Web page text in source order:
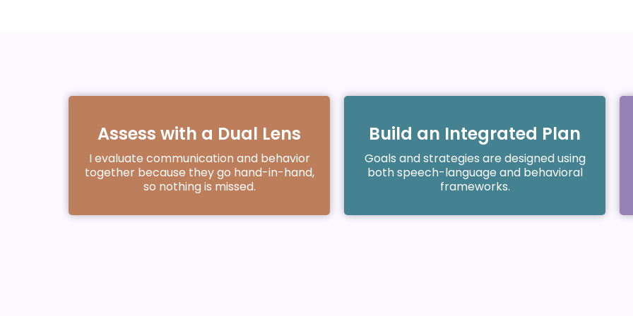
Assess with a Dual Lens
I evaluate communication and behavior
together because they go hand-in-hand,
so nothing is missed.
Build an Integrated Plan
Goals and strategies are designed using
both speech-language and behavioral
frameworks.